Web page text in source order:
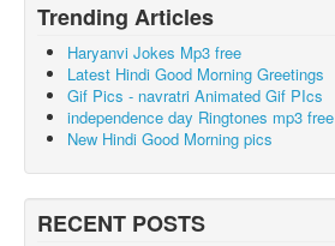
Trending Articles
Haryanvi Jokes Mp3 free
Latest Hindi Good Morning Greetings
Gif Pics - navratri Animated Gif PIcs
independence day Ringtones mp3 free
New Hindi Good Morning pics
RECENT POSTS